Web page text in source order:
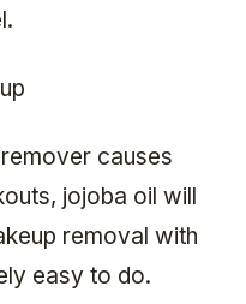
remover causes
jojoba oil will
removal with
easy to do.